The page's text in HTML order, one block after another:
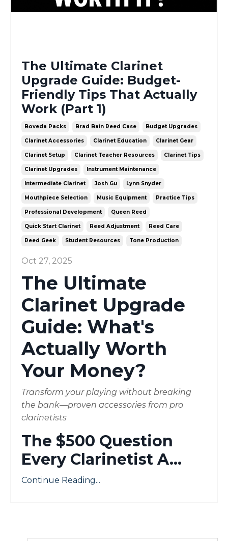
The Ultimate Clarinet
Upgrade Guide: Budget-
Friendly Tips That Actually
Work (Part 1)
Boveda Packs Brad Bain Reed Case Budget Upgrades
Clarinet Accessories Clarinet Education Clarinet Gear
Clarinet Setup Clarinet Teacher Resources Clarinet Tips
Clarinet Upgrades Instrument Maintenance
Intermediate Clarinet Josh Gu Lynn Snyder
Mouthpiece Selection Music Equipment Practice Tips
Professional Development Queen Reed
Quick Start Clarinet Reed Adjustment Reed Care
Reed Geek Student Resources Tone Production
Oct 27, 2025
The Ultimate
Clarinet Upgrade
Guide: What's
Actually Worth
Your Money?
Transform your playing without breaking
the bank—proven accessories from pro
clarinetists
The $500 Question
Every Clarinetist A...
Continue Reading...